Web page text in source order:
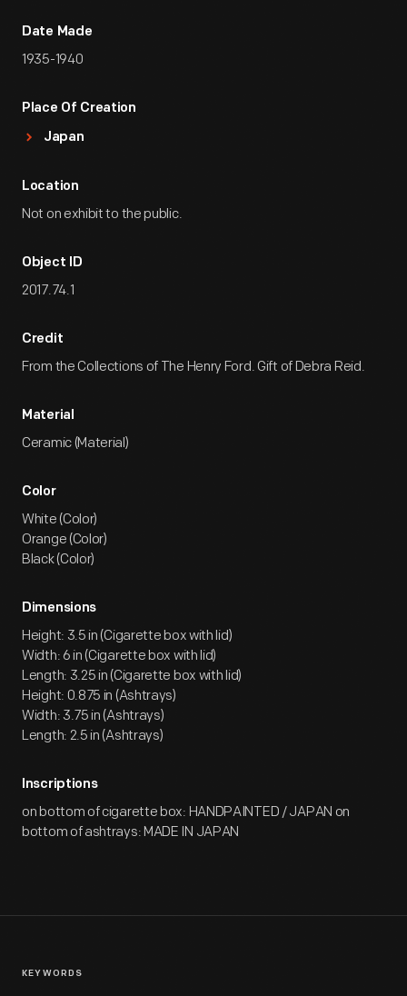
Date Made
1935-1940
Place Of Creation
Japan
Location
Not on exhibit to the public.
Object ID
2017.74.1
Credit
From the Collections of The Henry Ford. Gift of Debra Reid.
Material
Ceramic (Material)
Color
White (Color)
Orange (Color)
Black (Color)
Dimensions
Height: 3.5 in (Cigarette box with lid)
Width: 6 in (Cigarette box with lid)
Length: 3.25 in (Cigarette box with lid)
Height: 0.875 in (Ashtrays)
Width: 3.75 in (Ashtrays)
Length: 2.5 in (Ashtrays)
Inscriptions
on bottom of cigarette box: HANDPAINTED / JAPAN on
bottom of ashtrays: MADE IN JAPAN
KEYWORDS